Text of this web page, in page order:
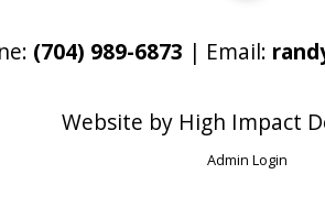
(704) 989-6873 | Email:
Website by High Impact
Admin Login